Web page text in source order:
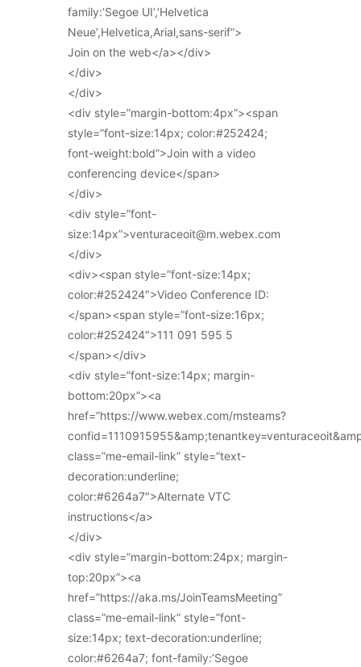
family:’Segoe UI’,’Helvetica
Neue’,Helvetica,Arial,sans-serif”>
Join on the web</a></div>
</div>
</div>
<div style=”margin-bottom:4px”><span
style=”font-size:14px; color:#252424;
font-weight:bold”>Join with a video
conferencing device</span>
</div>
<div style=”font-
size:14px”>venturaceoit@m.webex.com
</div>
<div><span style=”font-size:14px;
color:#252424″>Video Conference ID:
</span><span style=”font-size:16px;
color:#252424″>111 091 595 5
</span></div>
<div style=”font-size:14px; margin-
bottom:20px”><a
href=”https://www.webex.com/msteams?
class=”me-email-link” style=”text-
decoration:underline;
color:#6264a7″>Alternate VTC
instructions</a>
</div>
<div style=”margin-bottom:24px; margin-
top:20px”><a
href=”https://aka.ms/JoinTeamsMeeting”
class=”me-email-link” style=”font-
size:14px; text-decoration:underline;
color:#6264a7; font-family:’Segoe